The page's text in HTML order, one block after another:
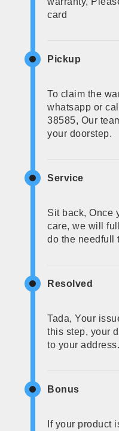
card
Pickup
To claim the
whatsapp or
38585, Our
your doorstep.
Service
Sit back, Once
care, we will
do the needfull
Resolved
Tada, Your
this step, your
to your address.
Bonus
If your product